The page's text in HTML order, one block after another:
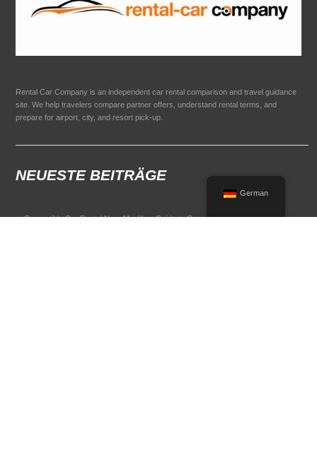
Rental Car Company is an independent car rental comparison and travel guidance
site. We help travelers compare partner offers, understand rental terms, and
prepare for airport, city, and resort pick-up.
NEUESTE BEITRÄGE
Convertible Car Rental Near Me: Your Guide to Open-Air Driving
German